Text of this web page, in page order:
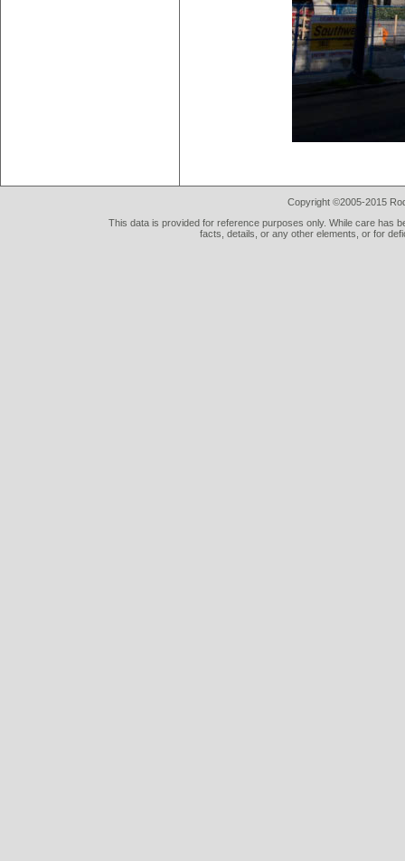
Copyright ©2005-2015
This data is provided for reference purposes only. While care has
facts, details, or any other elements, or for